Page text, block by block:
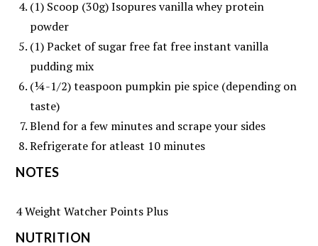
(1) Scoop (30g) Isopures vanilla whey protein
powder
(1) Packet of sugar free fat free instant vanilla
pudding mix
(¼-1/2) teaspoon pumpkin pie spice (depending on
taste)
Blend for a few minutes and scrape your sides
Refrigerate for atleast 10 minutes
NOTES
4 Weight Watcher Points Plus
NUTRITION